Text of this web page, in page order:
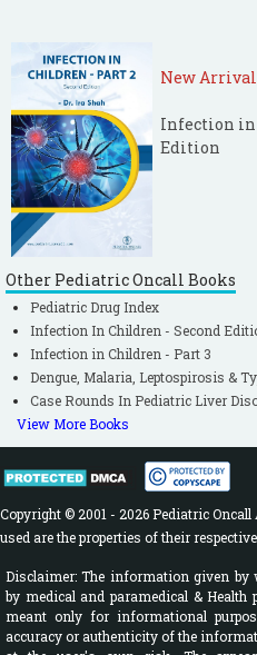
New Arrival
Infection in
Edition
Other Pediatric Oncall Books
Pediatric Drug Index
Infection In Children - Second
Infection in Children - Part 3
Dengue, Malaria, Leptospirosis &
Case Rounds In Pediatric Liver
View More Books
Copyright © 2001 - 2026 Pediatric
used are the properties of their
Disclaimer: The information given by
by medical and paramedical &
meant only for informational
accuracy or authenticity of the